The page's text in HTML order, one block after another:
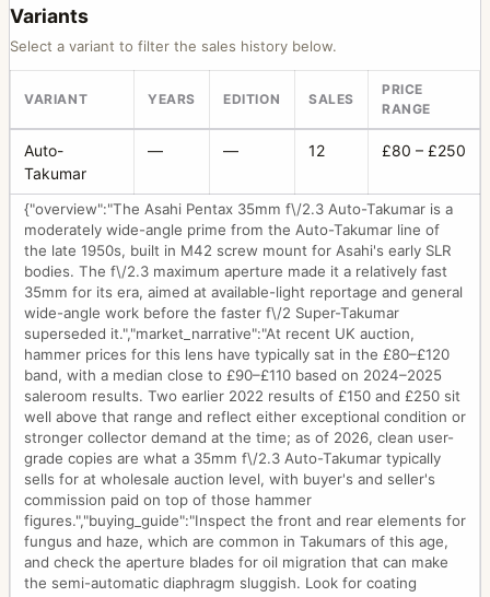
Variants
Select a variant to filter the sales history below.
VARIANT YEARS EDITION SALES
PRICE
RANGE
Auto-
Takumar
— — 12 £80 – £250
{"overview":"The Asahi Pentax 35mm f\/2.3 Auto-Takumar is a
moderately wide-angle prime from the Auto-Takumar line of
the late 1950s, built in M42 screw mount for Asahi's early SLR
bodies. The f\/2.3 maximum aperture made it a relatively fast
35mm for its era, aimed at available-light reportage and general
wide-angle work before the faster f\/2 Super-Takumar
superseded it.","market_narrative":"At recent UK auction,
hammer prices for this lens have typically sat in the £80–£120
band, with a median close to £90–£110 based on 2024–2025
saleroom results. Two earlier 2022 results of £150 and £250 sit
well above that range and reflect either exceptional condition or
stronger collector demand at the time; as of 2026, clean user-
grade copies are what a 35mm f\/2.3 Auto-Takumar typically
sells for at wholesale auction level, with buyer's and seller's
commission paid on top of those hammer
figures.","buying_guide":"Inspect the front and rear elements for
fungus and haze, which are common in Takumars of this age,
and check the aperture blades for oil migration that can make
the semi-automatic diaphragm sluggish. Look for coating